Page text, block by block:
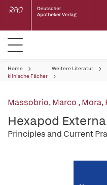
Home Weitere Literatur
klinische Fächer
Massobrio, Marco ,Mora,
Hexapod
Principles and Current